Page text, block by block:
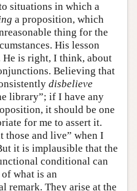
situations in which a
a proposition, which
thing for the
His lesson
He is right, I think, about
Believing that
disbelieve
library”; if I have any
it should be one
for me to assert it.
those and live” when I
it is implausible that the
conditional can
what is an
remark. They arise at the